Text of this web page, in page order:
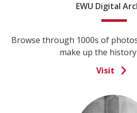
EWU Digital
Browse through 1000s of
make up the history
Visit